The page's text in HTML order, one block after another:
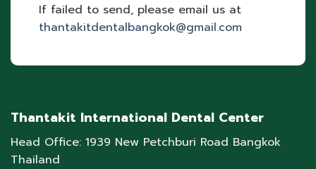
If failed to send, please email us at
thantakitdentalbangkok@gmail.com
Thantakit International Dental Center
Head Office: 1939 New Petchburi Road Bangkok
Thailand